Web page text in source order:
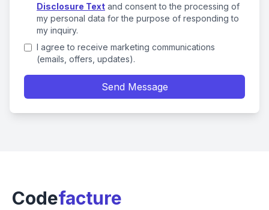
Disclosure Text and consent to the processing of
my personal data for the purpose of responding to
my inquiry.
I agree to receive marketing communications
(emails, offers, updates).
Send Message
Codefacture